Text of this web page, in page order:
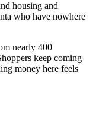
housing and
who have nowhere
nearly 400
keep coming
money here feels